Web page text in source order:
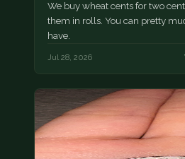
We buy wheat cents for two
them in rolls. You can pretty
have.
Jul 28, 2026